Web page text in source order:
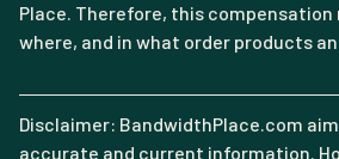
Place. Therefore, this compensation
where, and in what order products
Disclaimer: BandwidthPlace.com
accurate and current information.